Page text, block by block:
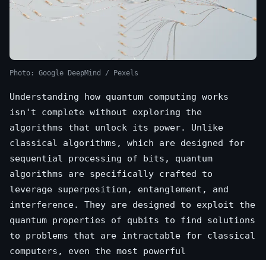
Photo: Google DeepMind / Pexels
Understanding how quantum computing works
isn't complete without exploring the
algorithms that unlock its power. Unlike
classical algorithms, which are designed for
sequential processing of bits, quantum
algorithms are specifically crafted to
leverage superposition, entanglement, and
interference. They are designed to exploit the
quantum properties of qubits to find solutions
to problems that are intractable for classical
computers, even the most powerful